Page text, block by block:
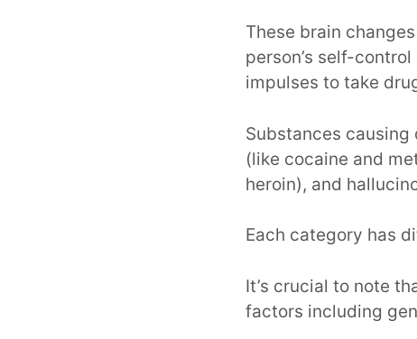
These brain
person’s self-
impulses to take
Substances
(like cocaine and
heroin), and
Each category has
It’s crucial to note
factors including